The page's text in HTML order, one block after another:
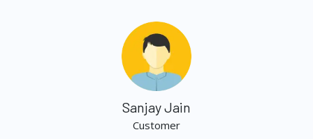
Sanjay Jain
Customer